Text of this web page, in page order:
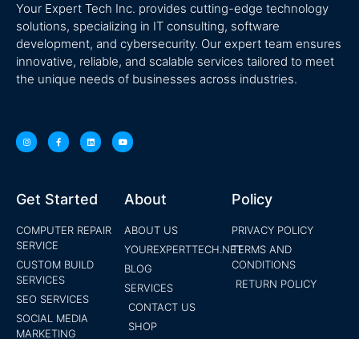
Your Expert Tech Inc. provides cutting-edge technology
solutions, specializing in IT consulting, software
development, and cybersecurity. Our expert team ensures
innovative, reliable, and scalable services tailored to meet
the unique needs of businesses across industries.
Get Started
COMPUTER REPAIR
SERVICE
CUSTOM BUILD
SERVICES
SEO SERVICES
SOCIAL MEDIA
MARKETING
About
ABOUT US
YOUREXPERTTECH.NET
BLOG
SERVICES
CONTACT US
SHOP
Policy
PRIVACY POLICY
TERMS AND
CONDITIONS
RETURN POLICY